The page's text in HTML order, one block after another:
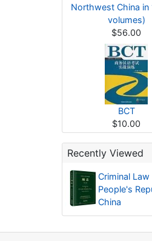
Northwest China in
volumes)
$56.00
BCT
$10.00
Recently Viewed
Criminal
People's
China